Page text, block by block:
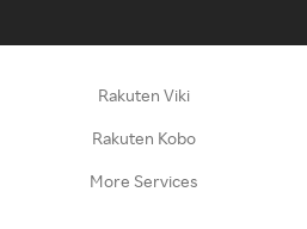
Rakuten Viki
Rakuten Kobo
More Services